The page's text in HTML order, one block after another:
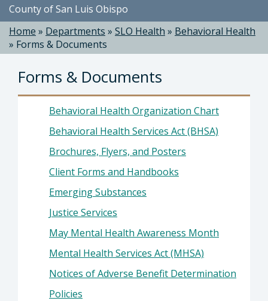
County of San Luis Obispo
Home » Departments » SLO Health » Behavioral Health
» Forms & Documents
Forms & Documents
Behavioral Health Organization Chart
Behavioral Health Services Act (BHSA)
Brochures, Flyers, and Posters
Client Forms and Handbooks
Emerging Substances
Justice Services
May Mental Health Awareness Month
Mental Health Services Act (MHSA)
Notices of Adverse Benefit Determination
Policies